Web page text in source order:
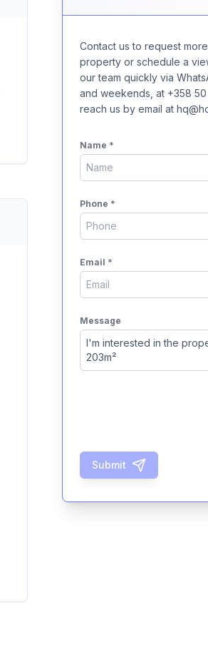
Contact us to request
property or schedule a
our team quickly via
and weekends, at +358 50
reach us by email at
Name *
Phone *
Email *
Message
Submit